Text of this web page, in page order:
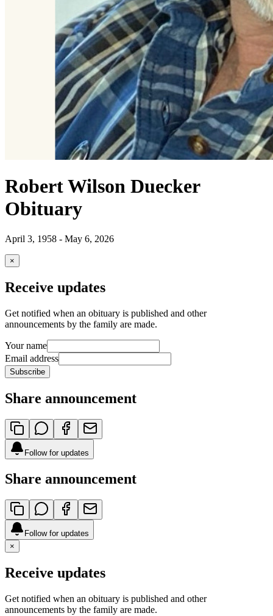
Robert Wilson Duecker
Obituary
April 3, 1958 - May 6, 2026
×
Receive updates
Get notified when an obituary is published and other
announcements by the family are made.
Your name
Email address
Subscribe
Share announcement
Follow for updates
Share announcement
Follow for updates
×
Receive updates
Get notified when an obituary is published and other
announcements by the family are made.